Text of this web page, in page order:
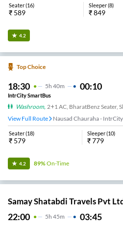
Seater(16)
₹ 589
Sleeper(8)
₹849
4.2
Top Choice
18:30 5H 40m 00:10
IntrCity SmartBus
Washroom, 2+1 AC, BharatBenz Seater,
View Full Route
Nausad Chauraha -
Seater(18)
₹ 579
Sleeper(10)
₹779
4.2 89%On-Time
Samay Shatabdi Travels Pvt
22:00 5H 45m 03:45